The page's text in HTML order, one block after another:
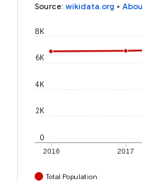
Source: wikidata.org •
2016 2017
0
2K
4K
6K
8K
Total Population